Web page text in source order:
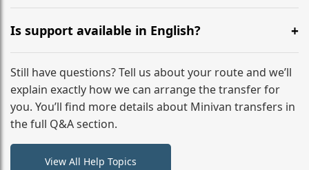
The price includes the minivan hire with a professional
driver, fuel, tolls, child seats, and luggage assistance.
No hidden surcharges.
Is support available in English?
Absolutely. We provide full English-speaking support
from your initial enquiry until you reach your final
destination
Still have questions? Tell us about your route and we’ll
explain exactly how we can arrange the transfer for
you. You’ll find more details about Minivan transfers in
the full Q&A section.
View All Help Topics